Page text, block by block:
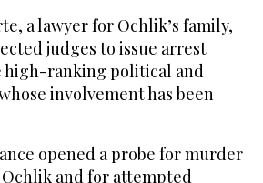
a lawyer for Ochlik’s family,
judges to issue arrest
high-ranking political and
involvement has been
opened a probe for murder
and for attempted